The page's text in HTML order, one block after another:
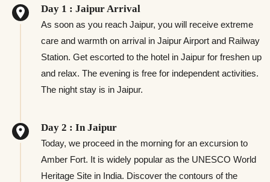
Day 1 : Jaipur Arrival
As soon as you reach Jaipur, you will receive extreme
care and warmth on arrival in Jaipur Airport and Railway
Station. Get escorted to the hotel in Jaipur for freshen up
and relax. The evening is free for independent activities.
The night stay is in Jaipur.
Day 2 : In Jaipur
Today, we proceed in the morning for an excursion to
Amber Fort. It is widely popular as the UNESCO World
Heritage Site in India. Discover the contours of the